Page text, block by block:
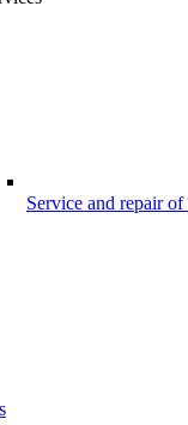
Service and repair of